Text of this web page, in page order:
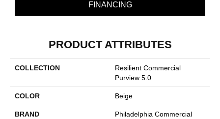
FINANCING
PRODUCT ATTRIBUTES
COLLECTION
Resilient Commercial
Purview 5.0
COLOR Beige
BRAND Philadelphia Commercial